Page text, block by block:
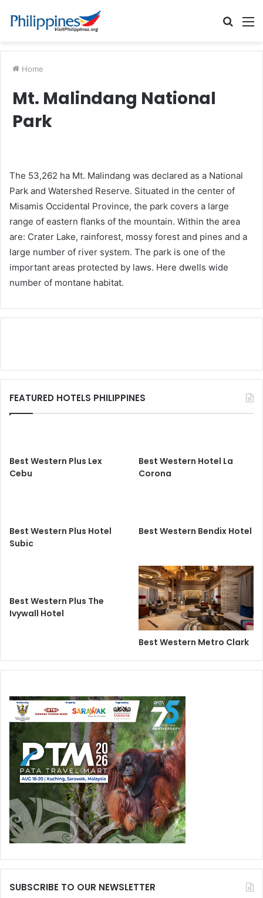
Search
Home
Mt. Malindang National
Park
The 53,262 ha Mt. Malindang was declared as a National
Park and Watershed Reserve. Situated in the center of
Misamis Occidental Province, the park covers a large
range of eastern flanks of the mountain. Within the area
are: Crater Lake, rainforest, mossy forest and pines and a
large number of river system. The park is one of the
important areas protected by laws. Here dwells wide
number of montane habitat.
FEATURED HOTELS PHILIPPINES
Best Western Plus Lex
Cebu
Best Western Hotel La
Corona
Best Western Plus Hotel
Subic
Best Western Bendix Hotel
Best Western Plus The
Ivywall Hotel
Best Western Metro Clark
SUBSCRIBE TO OUR NEWSLETTER